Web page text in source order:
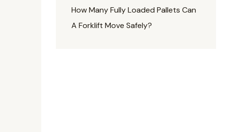
How Many Fully Loaded Pallets Can
A Forklift Move Safely?